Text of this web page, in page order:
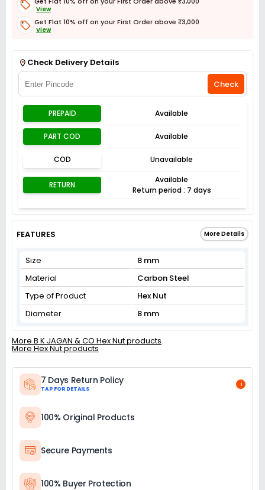
View
Get Flat 10% off on your First Order above ₹3,000
View
Check Delivery Details
Check
PREPAID Available
PART COD Available
COD Unavailable
RETURN
Available
Return period : 7 days
FEATURES More Details
Size
8 mm
Material
Carbon Steel
Type of Product
Hex Nut
Diameter
8 mm
More B K JAGAN & CO Hex Nut products
More Hex Nut products
7 Days Return Policy
TAP FOR DETAILS
i
100% Original Products
Secure Payments
100% Buyer Protection